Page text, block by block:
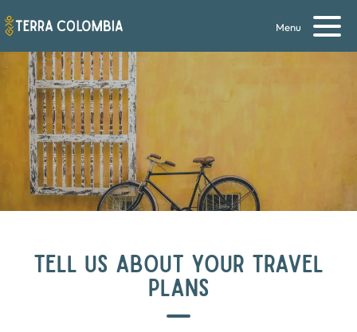
Menu
TELL US ABOUT YOUR TRAVEL
PLANS